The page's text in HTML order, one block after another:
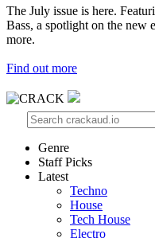
The July issue is here.
Bass, a spotlight on the new
more.
Find out more
Genre
Staff Picks
Latest
Techno
House
Tech House
Electro